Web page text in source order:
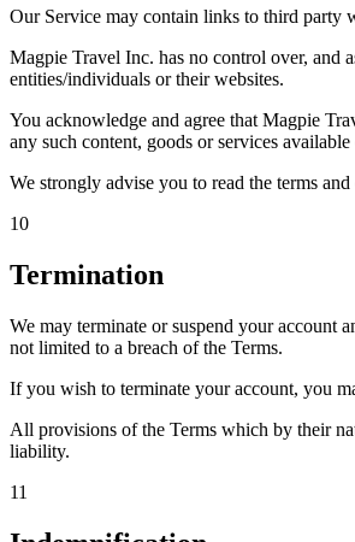
Our Service may contain links to third party
Magpie Travel Inc. has no control over, and
entities/individuals or their websites.
You acknowledge and agree that Magpie
any such content, goods or services
We strongly advise you to read the terms
10
Termination
We may terminate or suspend your account
not limited to a breach of the Terms.
If you wish to terminate your account, you
All provisions of the Terms which by their
liability.
11